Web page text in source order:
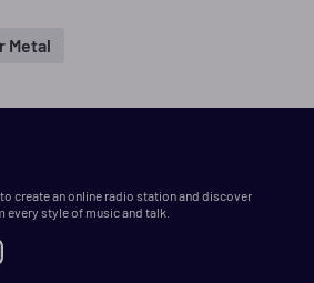
Metal
create an online radio station and discover
style of music and talk.